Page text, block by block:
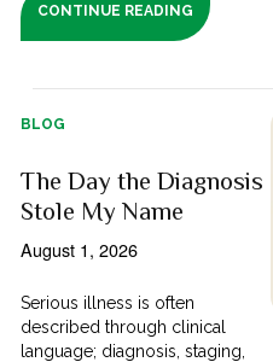
CONTINUE READING
BLOG
The Day the Diagnosis
Stole My Name
August 1, 2026
Serious illness is often
described through clinical
language; diagnosis, staging,